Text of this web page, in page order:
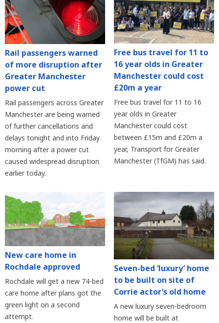
Rail passengers warned
of more disruption after
Greater Manchester
power cut
Rail passengers across Greater
Manchester are being warned
of further cancellations and
delays tonight and into Friday
morning after a power cut
caused widespread disruption
earlier today.
Free bus travel for 11 to
16 year olds in Greater
Manchester could cost
£20m a year
Free bus travel for 11 to 16
year olds in Greater
Manchester could cost
between £15m and £20m a
year, Transport for Greater
Manchester (TfGM) has said.
New care home in
Rochdale approved
Rochdale will get a new 74-bed
care home after plans got the
green light on a second
attempt.
Seven-bed ‘luxury’ home
to be built on site of
Corrie actor’s old home
A new luxury seven-bedroom
home will be built at